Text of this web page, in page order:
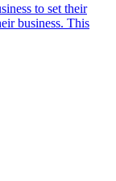
to set their
business. This